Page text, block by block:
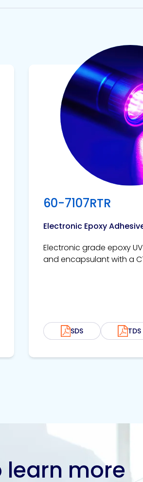
60-7107RTR
Electronic Epoxy
Electronic grade epoxy
and encapsulant with a
SDS TDS
View product
learn more